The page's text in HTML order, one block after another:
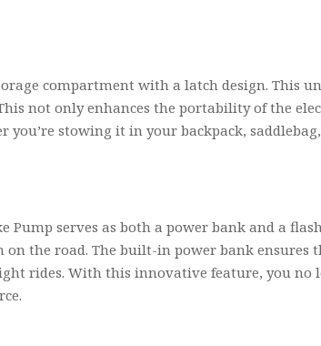
compartment with a latch design. This
not only enhances the portability of the
stowing it in your backpack,
Pump serves as both a power bank and a
the road. The built-in power bank ensures
rides. With this innovative feature, you